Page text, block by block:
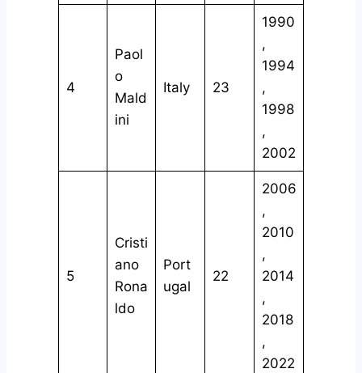
4
Paol
o
Mald
ini
Italy 23
1990
,
1994
,
1998
,
2002
5
Cristi
ano
Rona
ldo
Port
ugal
22
2006
,
2010
,
2014
,
2018
,
2022